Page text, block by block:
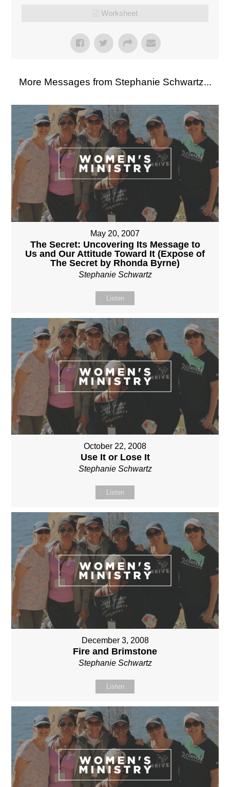
Worksheet
More Messages from Stephanie Schwartz...
May 20, 2007
The Secret: Uncovering Its Message to
Us and Our Attitude Toward It (Expose of
The Secret by Rhonda Byrne)
Stephanie Schwartz
Listen
October 22, 2008
Use It or Lose It
Stephanie Schwartz
Listen
December 3, 2008
Fire and Brimstone
Stephanie Schwartz
Listen